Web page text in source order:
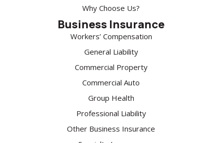
Why Choose Us?
Business Insurance
Workers’ Compensation
General Liability
Commercial Property
Commercial Auto
Group Health
Professional Liability
Other Business Insurance